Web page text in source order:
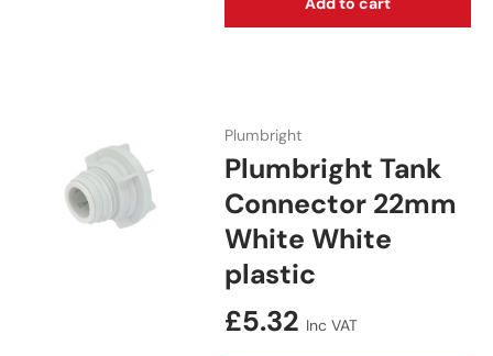
Plumbright
Plumbright Tank
Connector 22mm
White White
plastic
Regular price
£5.32 Inc VAT